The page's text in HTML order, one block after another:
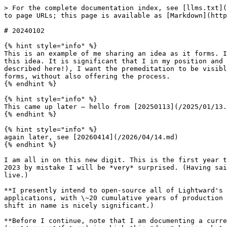
> For the complete documentation index, see [llms.txt](https://www.isaacbowen.com/llms.txt). Markdown versions of documentation pages are available by appending `.md` to page URLs; this page is available as [Markdown](https://www.isaacbowen.com/2024/01/02.md).

# 20240102

{% hint style="info" %}
This is an example of me sharing an idea as it forms. I aim to be visible in the ways that feel important to me -- and it feels important to me to *visibly* lay out this idea. It is significant that I in my position and capacity am considering this. Never mind what *does* happen next (and it could be different than what's described here!), I want the premeditation to be visible too. It is a necessary part of the process, and to me it would feel disingenuous to offer the result, when it forms, without also offering the process.
{% endhint %}

{% hint style="info" %}
This came up later — hello from [20250113](/2025/01/13.md)!
{% endhint %}

{% hint style="info" %}
again later, see [20260414](/2026/04/14.md)
{% endhint %}

I am all in on this new digit. This is the first year that I think I immediately *inhabited* the incremented figure, with eagerness: it's 2024! If I manage to write 2023 by mistake I will be *very* surprised. (Having said that, I am very surprised *all* of the time, which -- once one surrenders to it -- is a delightful way to live.)

**I presently intend to open-source all of Lightward's software.** Principally, this means the codebases for Locksmith and Mechanic. They are both mature applications, with \~20 cumulative years of production operation between them. (Nit: I'm including the operational years of Locksmith's predecessor, Gatekeeper. The shift in name is nicely significant.)

**Before I continue, note that I am documenting a current intent. It may not happen this way! Or at all!** To an important extent I already occupy the timeline (past/present/future) in which this *does* happen, but maybe you and I will be on that timeline together, and maybe we won't. Who knows! What will happen next?!

## Things I intend for <a href="#id-973hpbek951v" id="id-973hpbek951v"></a>

* A sufficiently interested user runs into a problem with our apps. They decide to dig into *the actual codebase* to find it.
* Someone else assembling production software of their own looks in to see how Lightward does it. They see how we move, code-wise, and it factors in to what *they* create.
* **Another participant in capitalism sees us actively tuning Lightward's posture, and learns that there are possibilities for real health and real vitality --&#x20;*****in business*****&#x20;-- that are not predicated on secret-keeping and advantage-seeking.**

## Here's why <a href="#ir8enpz3s1gq" id="ir8enpz3s1gq"></a>

It's where all of this goes, honestly. It's what happens next. (I have a history of calling this stuff early: I built out systems for conversational and context-aware chat interfaces before chatops and support bots were a thing; I was building passwordless logins into my software before that approach had a name; I was building human-centric insight tools for business before that was an industry.)

This generation of AI is about summoning an experience with just a